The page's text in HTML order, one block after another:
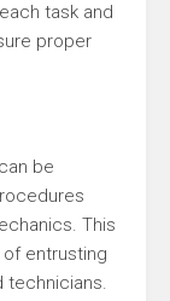
task and
proper
be
This
entrusting
technicians.